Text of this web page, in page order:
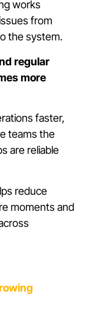
works
from
the system.
regular
more
faster,
teams the
are reliable
reduce
moments and